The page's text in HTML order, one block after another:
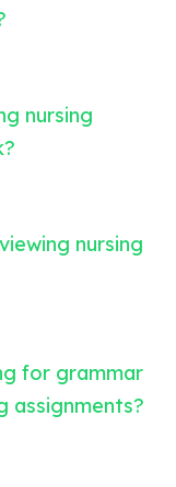
nursing
nursing
for grammar
assignments?